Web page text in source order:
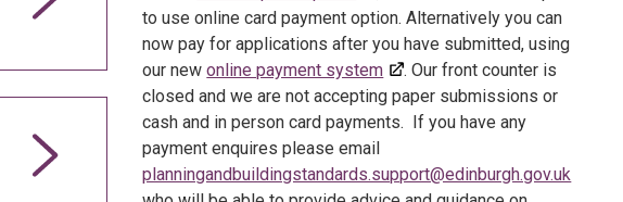
to use online card payment option. Alternatively you can
now pay for applications after you have submitted, using
our newonline payment system
. Our front counter is
closed and we are not accepting paper submissions or
cash and in person card payments. If you have any
payment enquires please email
planningandbuildingstandards.support@edinburgh.gov.uk